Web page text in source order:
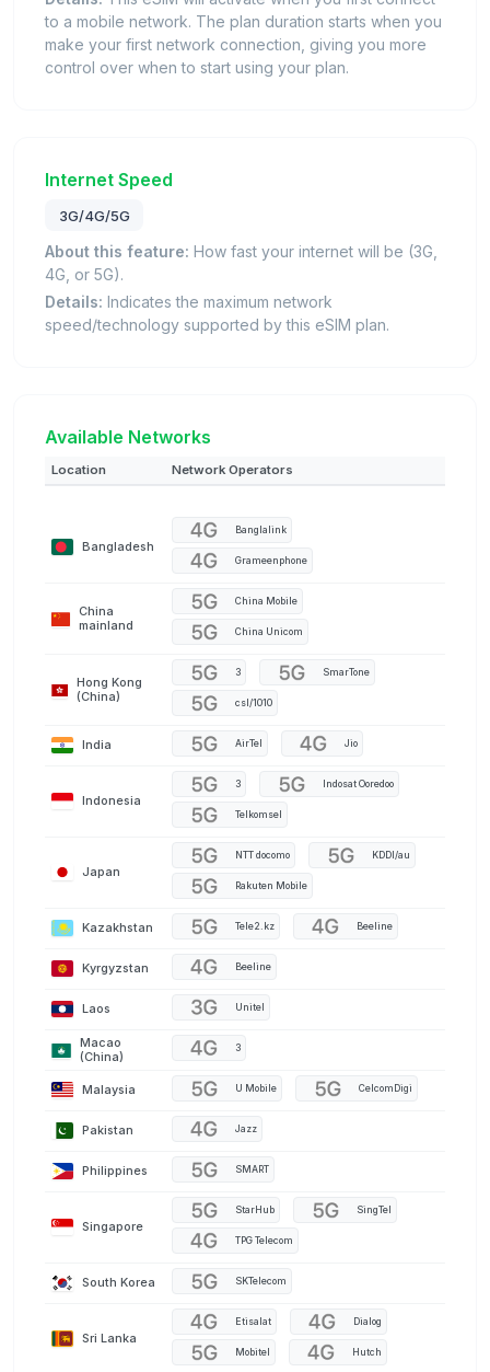
to a mobile network. The plan duration starts when you
make your first network connection, giving you more
control over when to start using your plan.
Internet Speed
3G/4G/5G
About this feature: How fast your internet will be (3G,
4G, or 5G).
Details: Indicates the maximum network
speed/technology supported by this eSIM plan.
Available Networks
Location Network Operators
Bangladesh
Banglalink
Grameenphone
China
mainland
China Mobile
China Unicom
Hong Kong
(China)
3 SmarTone
csl/1010
India AirTel Jio
Indonesia
3 Indosat Ooredoo
Telkomsel
Japan
NTT docomo KDDI/au
Rakuten Mobile
Kazakhstan Tele2.kz Beeline
Kyrgyzstan Beeline
Laos Unitel
Macao
(China)
3
Malaysia U Mobile CelcomDigi
Pakistan Jazz
Philippines SMART
Singapore
StarHub SingTel
TPG Telecom
South Korea SKTelecom
Sri Lanka
Etisalat Dialog
Mobitel Hutch